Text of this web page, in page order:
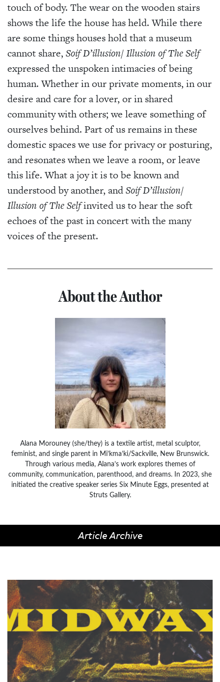
touch of body. The wear on the wooden stairs
shows the life the house has held. While there
are some things houses hold that a museum
cannot share, Soif D’illusion/ Illusion of The Self
expressed the unspoken intimacies of being
human. Whether in our private moments, in our
desire and care for a lover, or in shared
community with others; we leave something of
ourselves behind. Part of us remains in these
domestic spaces we use for privacy or posturing,
and resonates when we leave a room, or leave
this life. What a joy it is to be known and
understood by another, andSoif D’illusion/
Illusion of The Selfinvited us to hear the soft
echoes of the past in concert with the many
voices of the present.
About the Author
Alana Morouney (she/they) is a textile artist, metal sculptor,
feminist, and single parent in Mi’kma’ki/Sackville, New Brunswick.
Through various media, Alana’s work explores themes of
community, communication, parenthood, and dreams. In 2023, she
initiated the creative speaker series Six Minute Eggs, presented at
Struts Gallery.
Article Archive